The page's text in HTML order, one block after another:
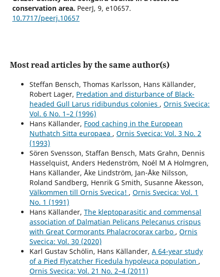
conservation area. PeerJ, 9, e10657.
10.7717/peerj.10657
Most read articles by the same author(s)
Steffan Bensch, Thomas Karlsson, Hans Källander,
Robert Lager, Predation and disturbance of Black-
headed Gull Larus ridibundus colonies , Ornis Svecica:
Vol. 6 No. 1–2 (1996)
Hans Källander, Food caching in the European
Nuthatch Sitta europaea , Ornis Svecica: Vol. 3 No. 2
(1993)
Sören Svensson, Staffan Bensch, Mats Grahn, Dennis
Hasselquist, Anders Hedenström, Noél M A Holmgren,
Hans Källander, Åke Lindström, Jan-Åke Nilsson,
Roland Sandberg, Henrik G Smith, Susanne Åkesson,
Välkommen till Ornis Svecica! , Ornis Svecica: Vol. 1
No. 1 (1991)
Hans Källander, The kleptoparasitic and commensal
association of Dalmatian Pelicans Pelecanus crispus
with Great Cormorants Phalacrocorax carbo , Ornis
Svecica: Vol. 30 (2020)
Karl Gustav Schölin, Hans Källander, A 64-year study
of a Pied Flycatcher Ficedula hypoleuca population ,
Ornis Svecica: Vol. 21 No. 2–4 (2011)